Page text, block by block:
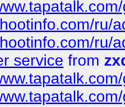
ru/
ru/
service from